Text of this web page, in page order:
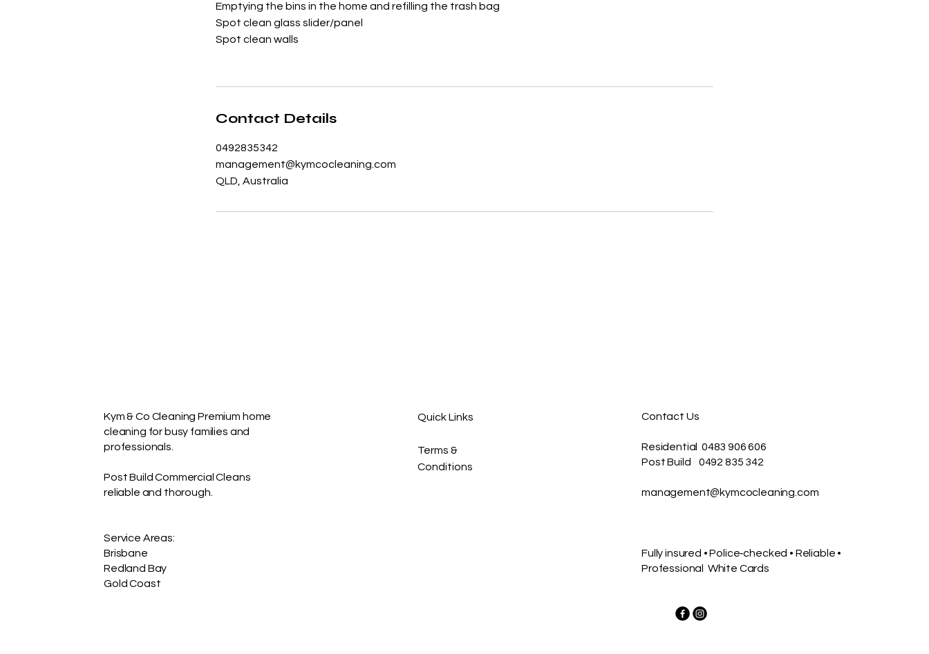
Emptying the bins in the home and refilling the trash bag
Spot clean glass slider/panel
Spot clean walls
Contact Details
0492835342
management@kymcocleaning.com
QLD, Australia
Kym & Co Cleaning Premium home
cleaning for busy families and
professionals.
Post Build Commercial Cleans
reliable and thorough.
Service Areas:
Brisbane
Redland Bay
Gold Coast
Quick Links
Terms &
Conditions
Contact Us
Residential 0483 906 606
Post Build 0492 835 342
management@kymcocleaning.com
Fully insured • Police‑checked • Reliable •
Professional White Cards